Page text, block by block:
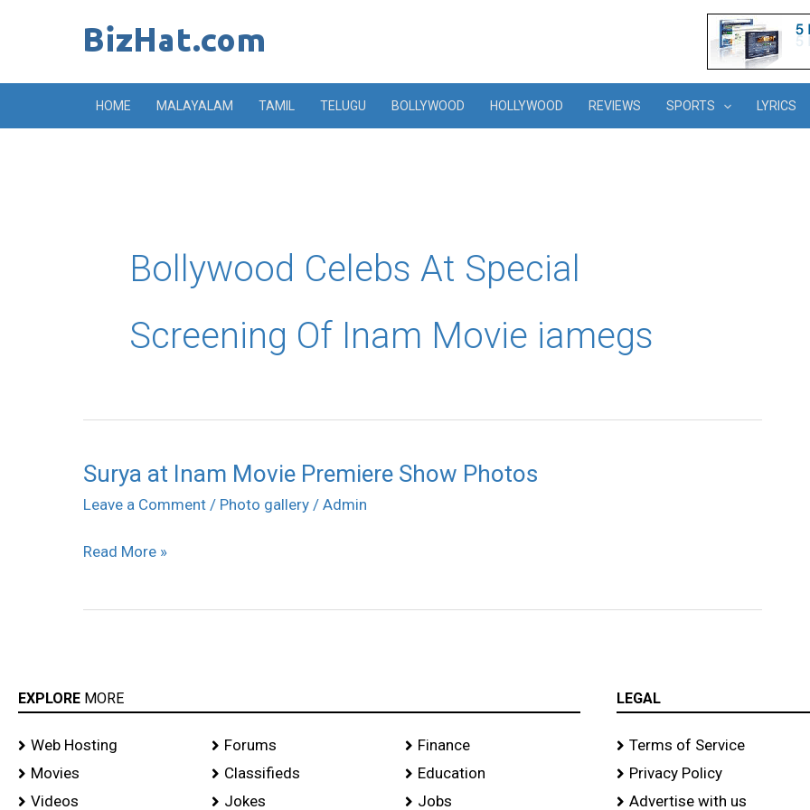
HOME MALAYALAM TAMIL TELUGU BOLLYWOOD HOLLYWOOD REVIEWS SPORTS LYRICS
Bollywood Celebs At Special
Screening Of Inam Movie iamegs
Surya at Inam Movie Premiere Show Photos
Leave a Comment / Photo gallery / Admin
Surya
at
Movie
Show
Read More »
EXPLORE MORE
Web Hosting
Movies
Videos
Forums
Classifieds
Jokes
Finance
Education
Jobs
LEGAL
Terms of Service
Privacy Policy
Advertise with us